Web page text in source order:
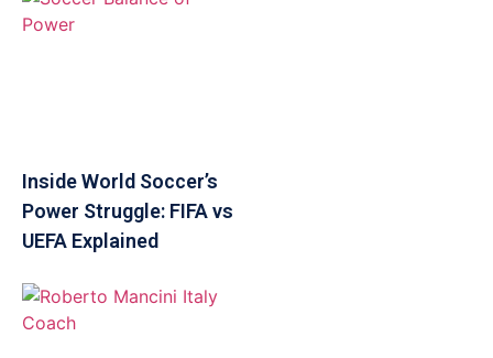
Inside World Soccer’s
Power Struggle: FIFA vs
UEFA Explained